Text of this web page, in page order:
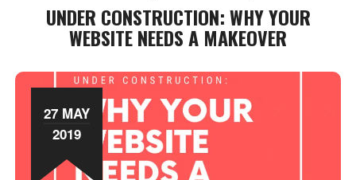
UNDER CONSTRUCTION: WHY YOUR
WEBSITE NEEDS A MAKEOVER
27 MAY
2019